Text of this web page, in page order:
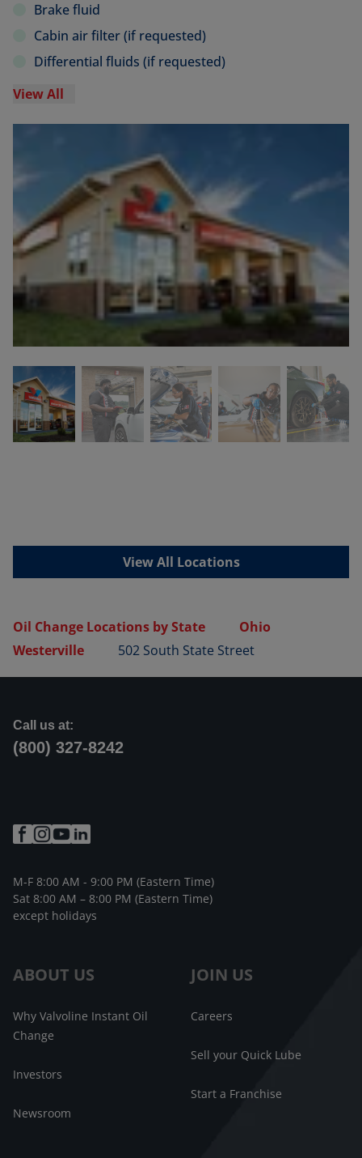
Brake fluid
Cabin air filter (if requested)
Differential fluids (if requested)
View All
View All Locations
Oil Change Locations by State
Ohio
Westerville
502 South State Street
ABOUT US
Why Valvoline Instant Oil
Change
Investors
Newsroom
JOIN US
Careers
Sell your Quick Lube
Start a Franchise
Call us at:
(800) 327-8242
M-F 8:00 AM - 9:00 PM (Eastern Time)
Sat 8:00 AM – 8:00 PM (Eastern Time)
except holidays